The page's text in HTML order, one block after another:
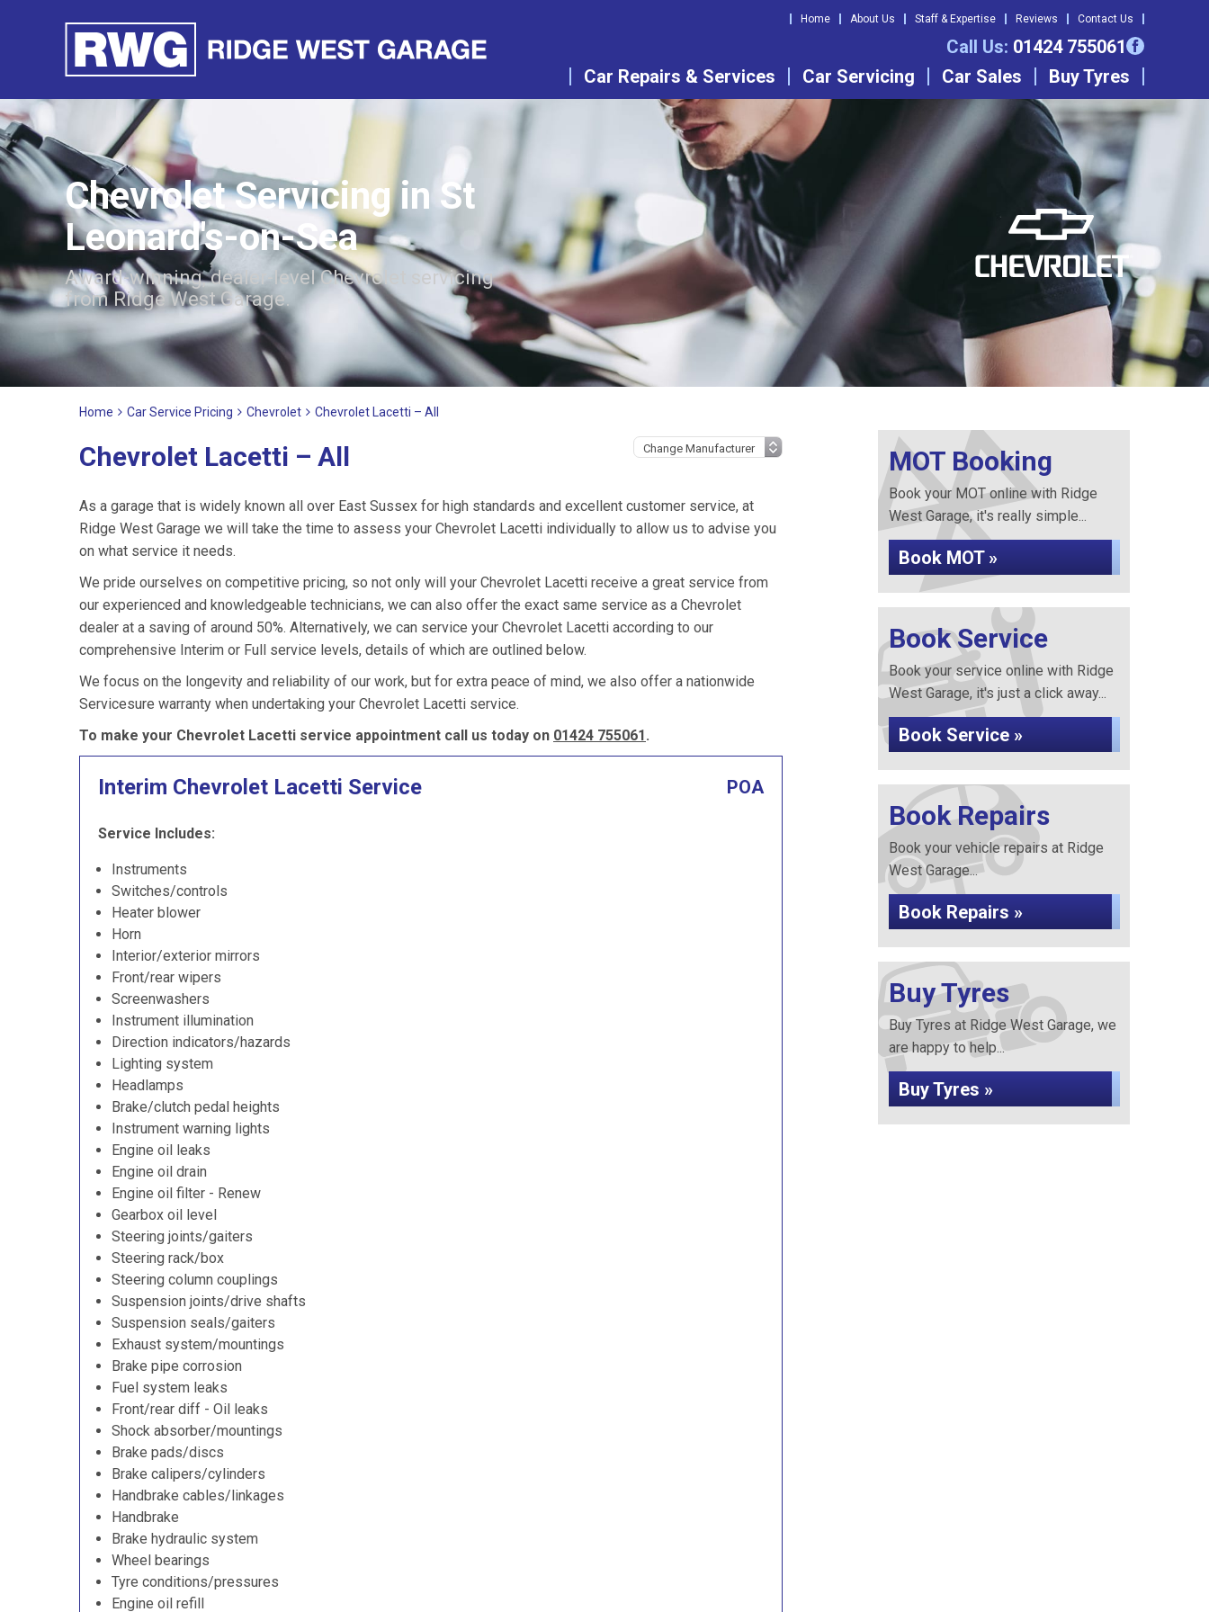
Home About Us Staff & Expertise Reviews Contact Us
Call Us: 01424 755061
Car Repairs & Services
Car Servicing Car Sales Buy Tyres
Chevrolet Servicing in St
Leonard's-on-Sea
Award-winning, dealer-level Chevrolet servicing
from Ridge West Garage.
Home Car Service Pricing Chevrolet Chevrolet Lacetti – All
Chevrolet Lacetti – All
As a garage that is widely known all over East Sussex for high standards and excellent customer service, at
Ridge West Garage we will take the time to assess your Chevrolet Lacetti individually to allow us to advise you
on what service it needs.
We pride ourselves on competitive pricing, so not only will your Chevrolet Lacetti receive a great service from
our experienced and knowledgeable technicians, we can also offer the exact same service as a Chevrolet
dealer at a saving of around 50%. Alternatively, we can service your Chevrolet Lacetti according to our
comprehensive Interim or Full service levels, details of which are outlined below.
We focus on the longevity and reliability of our work, but for extra peace of mind, we also offer a nationwide
Servicesure warranty when undertaking your Chevrolet Lacetti service.
To make your Chevrolet Lacetti service appointment call us today on 01424 755061.
Interim Chevrolet Lacetti Service POA
Service Includes:
Instruments
Switches/controls
Heater blower
Horn
Interior/exterior mirrors
Front/rear wipers
Screenwashers
Instrument illumination
Direction indicators/hazards
Lighting system
Headlamps
Brake/clutch pedal heights
Instrument warning lights
Engine oil leaks
Engine oil drain
Engine oil filter - Renew
Gearbox oil level
Steering joints/gaiters
Steering rack/box
Steering column couplings
Suspension joints/drive shafts
Suspension seals/gaiters
Exhaust system/mountings
Brake pipe corrosion
Fuel system leaks
Front/rear diff - Oil leaks
Shock absorber/mountings
Brake pads/discs
Brake calipers/cylinders
Handbrake cables/linkages
Handbrake
Brake hydraulic system
Wheel bearings
Tyre conditions/pressures
Engine oil refill
MOT Booking
Book your MOT online with Ridge
West Garage, it's really simple...
Book MOT »
Book Service
Book your service online with Ridge
West Garage, it's just a click away...
Book Service »
Book Repairs
Book your vehicle repairs at Ridge
West Garage...
Book Repairs »
Buy Tyres
Buy Tyres at Ridge West Garage, we
are happy to help...
Buy Tyres »